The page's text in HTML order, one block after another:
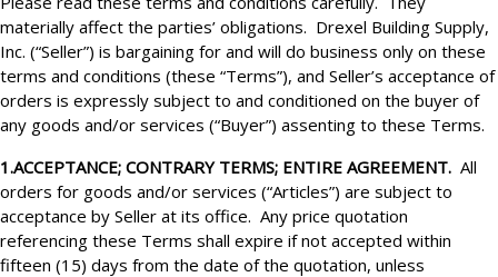
materially affect the parties’ obligations. Drexel Building Supply,
Inc. (“Seller”) is bargaining for and will do business only on these
terms and conditions (these “Terms”), and Seller’s acceptance of
orders is expressly subject to and conditioned on the buyer of
any goods and/or services (“Buyer”) assenting to these Terms.
1.ACCEPTANCE; CONTRARY TERMS; ENTIRE AGREEMENT. All
orders for goods and/or services (“Articles”) are subject to
acceptance by Seller at its office. Any price quotation
referencing these Terms shall expire if not accepted within
fifteen (15) days from the date of the quotation, unless